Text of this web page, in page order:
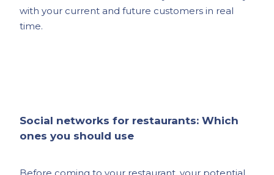
with your current and future customers in real
time.
Social networks for restaurants: Which
ones you should use